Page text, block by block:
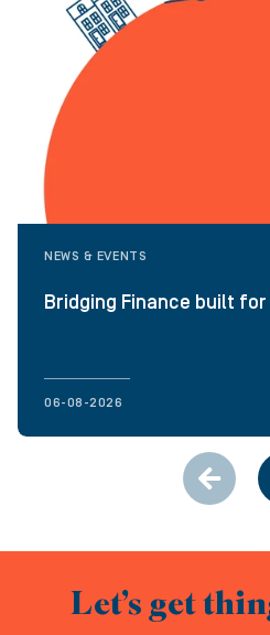
NEWS & EVENTS
Bridging Finance built
06-08-2026
Let’s get